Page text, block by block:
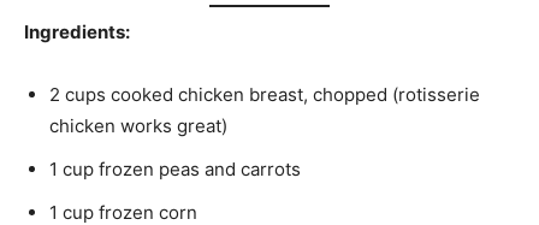
Ingredients:
2 cups cooked chicken breast, chopped (rotisserie
chicken works great)
1 cup frozen peas and carrots
1 cup frozen corn